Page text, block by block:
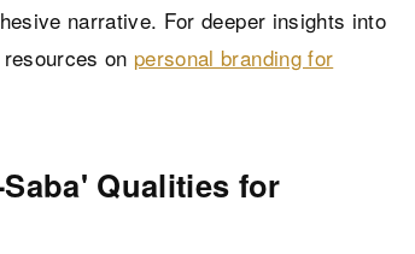
narrative. For deeper insights into
on personal branding for
Qualities for